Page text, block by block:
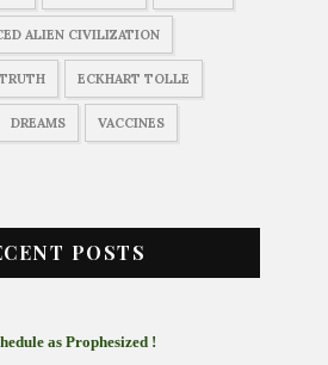
ALIEN CIVILIZATION
ECKHART TOLLE
DREAMS VACCINES
POSTS
as Prophesized !